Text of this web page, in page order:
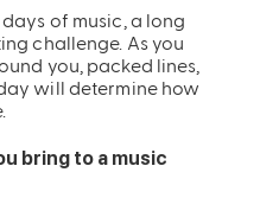
Sling Pack
$69.00
of music, a long
challenge. As you
you, packed lines,
will determine how
bring to a music